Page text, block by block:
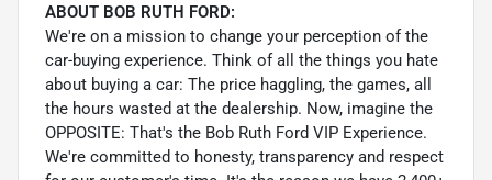
ABOUT BOB RUTH FORD:
We're on a mission to change your perception of the
car-buying experience. Think of all the things you hate
about buying a car: The price haggling, the games, all
the hours wasted at the dealership. Now, imagine the
OPPOSITE: That's the Bob Ruth Ford VIP Experience.
We're committed to honesty, transparency and respect